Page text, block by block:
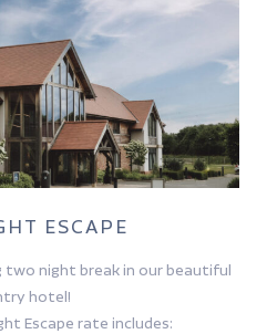
ESCAPE
night break in our beautiful
hotel!
Escape rate includes: